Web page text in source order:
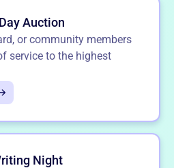
Auction
or community members
service to the highest
Night